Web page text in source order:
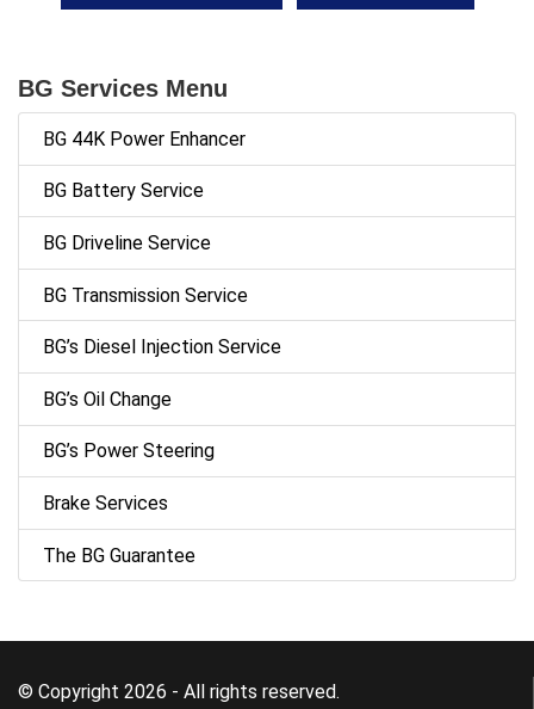
BG Services Menu
BG 44K Power Enhancer
BG Battery Service
BG Driveline Service
BG Transmission Service
BG’s Diesel Injection Service
BG’s Oil Change
BG’s Power Steering
Brake Services
The BG Guarantee
© Copyright 2026 - All rights reserved.